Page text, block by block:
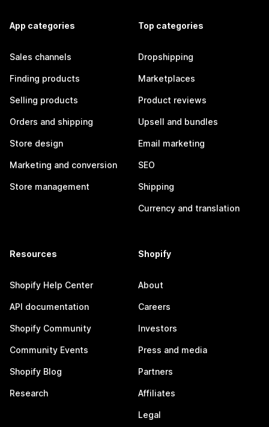
App categories
Sales channels
Finding products
Selling products
Orders and shipping
Store design
Marketing and conversion
Store management
Top categories
Dropshipping
Marketplaces
Product reviews
Upsell and bundles
Email marketing
SEO
Shipping
Currency and translation
Resources
Shopify Help Center
API documentation
Shopify Community
Community Events
Shopify Blog
Research
Shopify
About
Careers
Investors
Press and media
Partners
Affiliates
Legal